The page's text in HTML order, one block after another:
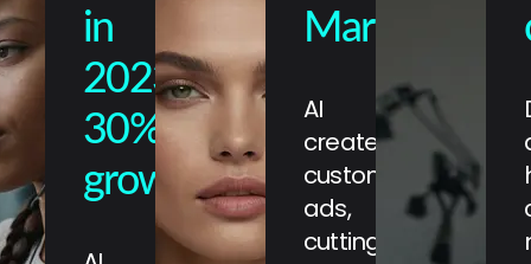
in
2023
30%
growth
Market
AI
creates
customized
ads,
cutting